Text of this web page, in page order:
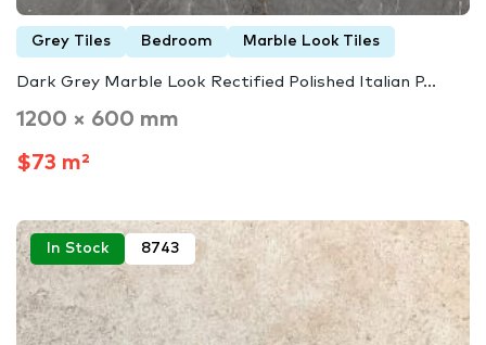
Grey Tiles Bedroom Marble Look Tiles
Dark Grey Marble Look Rectified Polished Italian P...
1200 × 600 mm
$73 m²
In Stock 8743